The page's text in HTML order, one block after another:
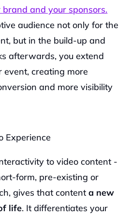
and your sponsors.
audience not only for the
but in the build-up and
afterwards, you extend
event, creating more
and more visibility
Experience
to video content -
form, pre-existing or
gives that content a new
life. It differentiates your